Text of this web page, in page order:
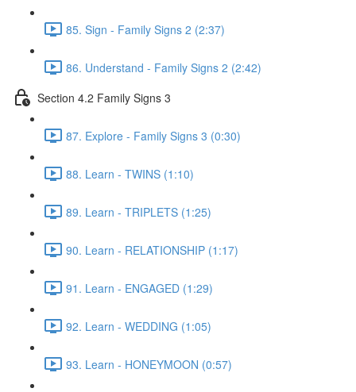
85. Sign - Family Signs 2 (2:37)
86. Understand - Family Signs 2 (2:42)
Section 4.2 Family Signs 3
87. Explore - Family Signs 3 (0:30)
88. Learn - TWINS (1:10)
89. Learn - TRIPLETS (1:25)
90. Learn - RELATIONSHIP (1:17)
91. Learn - ENGAGED (1:29)
92. Learn - WEDDING (1:05)
93. Learn - HONEYMOON (0:57)